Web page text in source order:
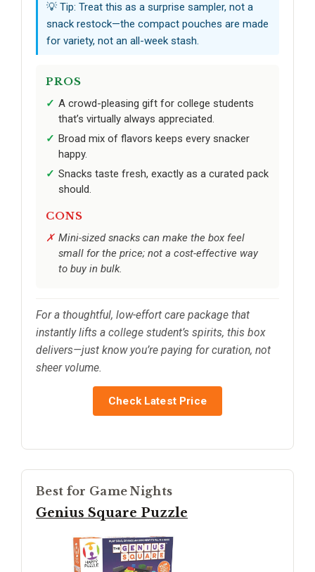
💡 Tip: Treat this as a surprise sampler, not a
snack restock—the compact pouches are made
for variety, not an all-week stash.
PROS
A crowd-pleasing gift for college students
that’s virtually always appreciated.
Broad mix of flavors keeps every snacker
happy.
Snacks taste fresh, exactly as a curated pack
should.
CONS
Mini-sized snacks can make the box feel
small for the price; not a cost-effective way
to buy in bulk.
For a thoughtful, low-effort care package that
instantly lifts a college student’s spirits, this box
delivers—just know you’re paying for curation, not
sheer volume.
Check Latest Price
Best for Game Nights
Genius Square Puzzle